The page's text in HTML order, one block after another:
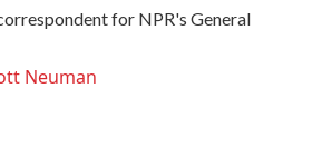
for NPR's General
Neuman